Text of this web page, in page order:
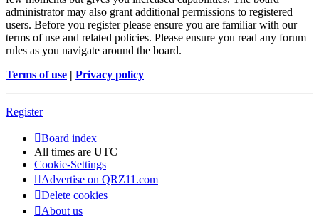
administrator may also grant additional permissions to registered
users. Before you register please ensure you are familiar with our
terms of use and related policies. Please ensure you read any forum
rules as you navigate around the board.
Terms of use | Privacy policy
Register
Board index
All times are UTC
Cookie-Settings
Advertise on QRZ11.com
Delete cookies
About us